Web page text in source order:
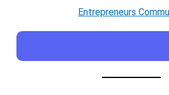
Entrepreneurs